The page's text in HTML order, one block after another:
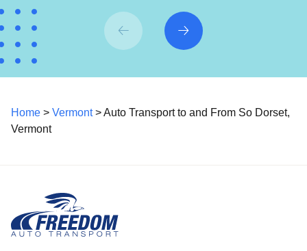
Home > Vermont> Auto Transport to and From So Dorset,
Vermont